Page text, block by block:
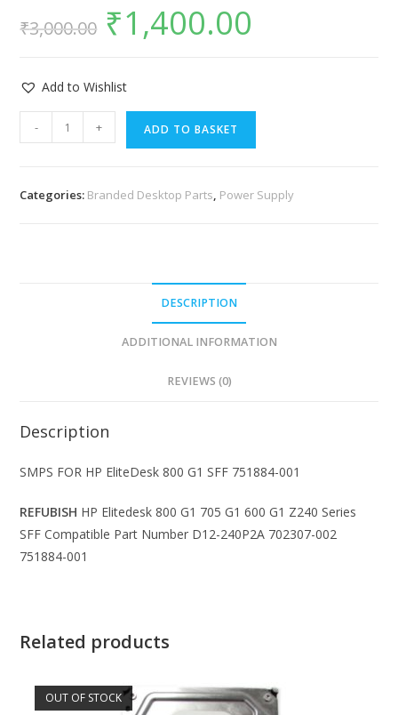
₹3,000.00 ₹1,400.00
Add to Wishlist
- + ADD TO BASKET
Categories: Branded Desktop Parts, Power Supply
DESCRIPTION
ADDITIONAL INFORMATION
REVIEWS (0)
Description
SMPS FOR HP EliteDesk 800 G1 SFF 751884-001
REFUBISH HP Elitedesk 800 G1 705 G1 600 G1 Z240 Series
SFF Compatible Part Number D12-240P2A 702307-002
751884-001
Related products
OUT OF STOCK